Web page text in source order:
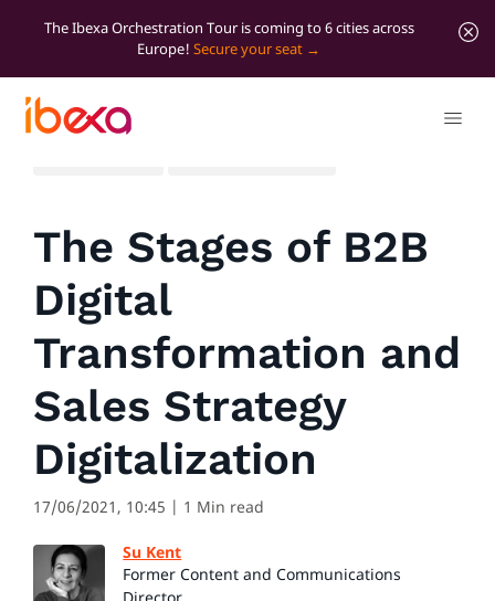
The Ibexa Orchestration Tour is coming to 6 cities across
Europe! Secure your seat
The Stages of B2B
Digital
Transformation and
Sales Strategy
Digitalization
17/06/2021, 10:45 | 1 Min read
Su Kent
Former Content and Communications